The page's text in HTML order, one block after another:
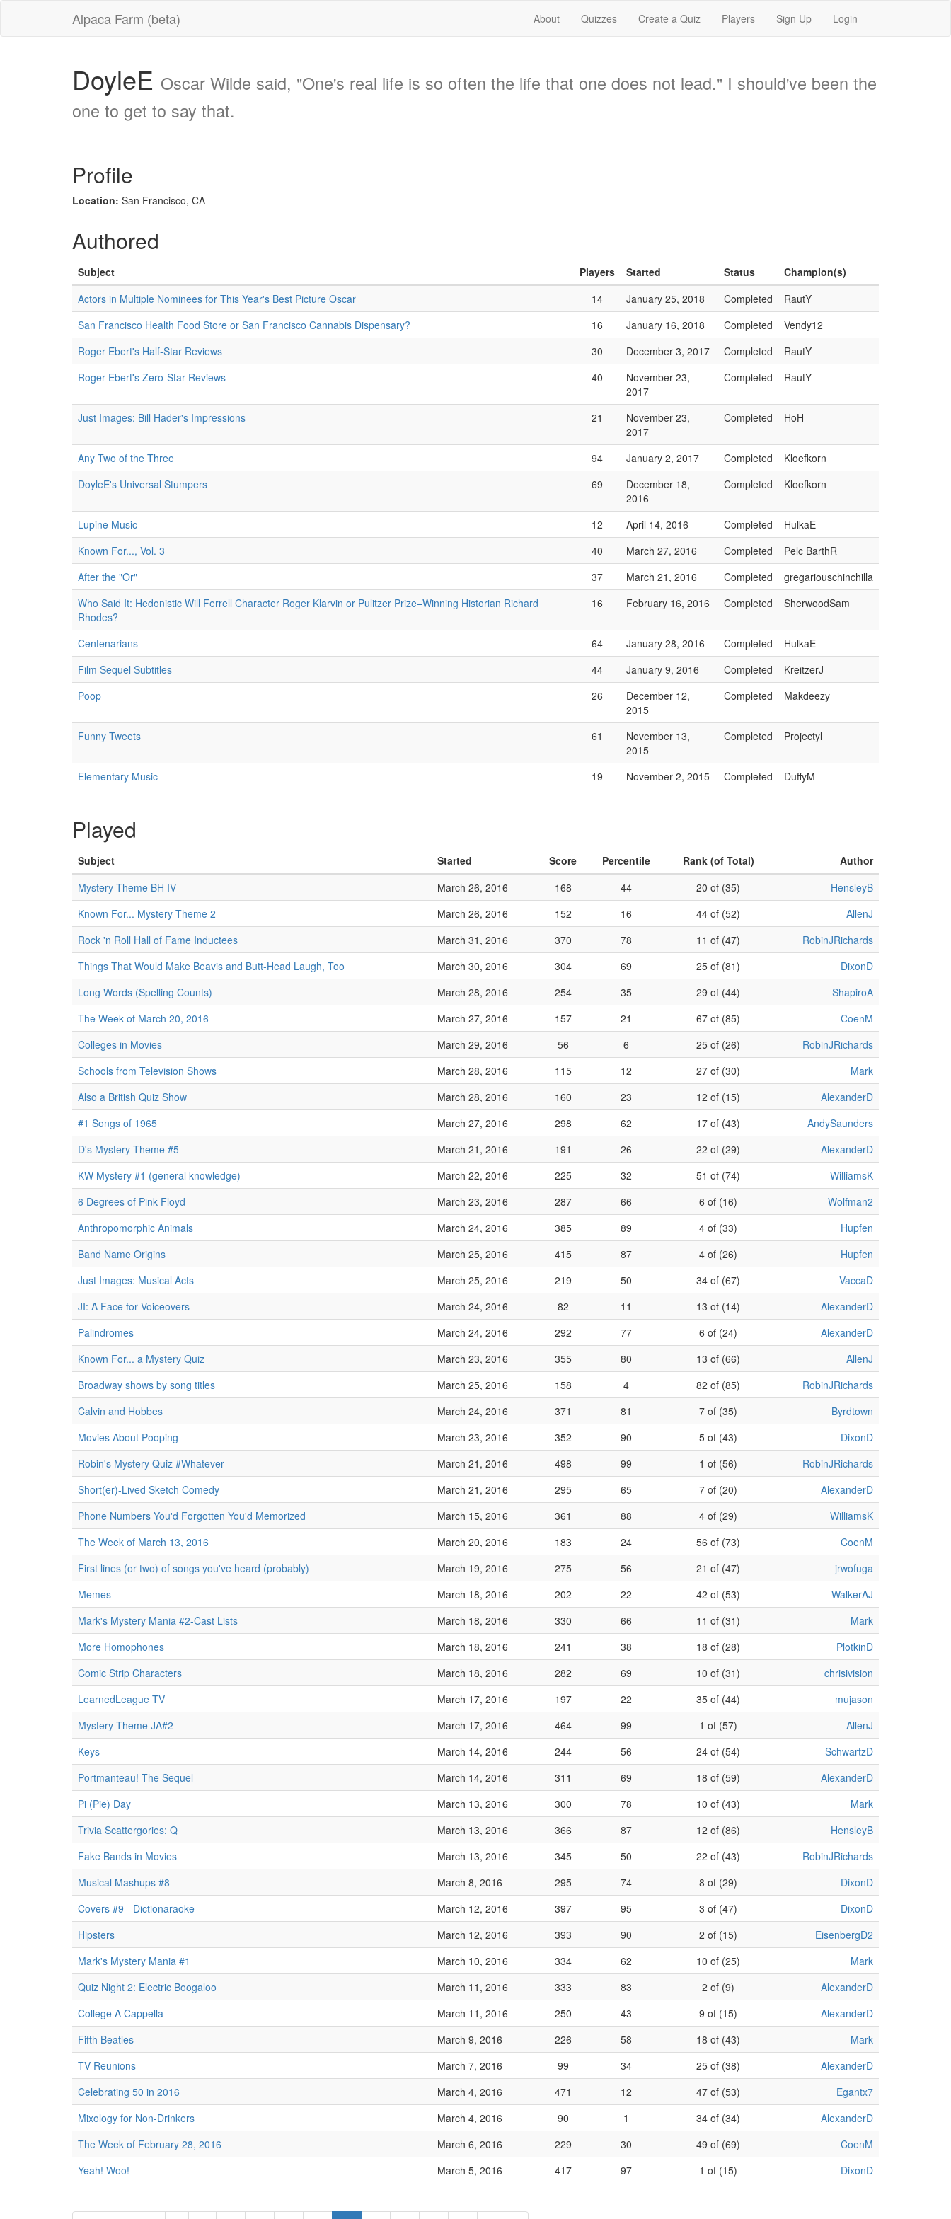
Alpaca Farm (beta) About Quizzes Create a Quiz Players Sign Up Login
DoyleE Oscar Wilde said, "One's real life is so often the life that one does not lead." I should've been the
one to get to say that.
Profile
Location: San Francisco, CA
Authored
Subject Players Started Status
Champion(s)
Actors in Multiple Nominees for This Year's Best Picture Oscar
14 January 25, 2018 Completed
RautY
San Francisco Health Food Store or San Francisco Cannabis Dispensary?
16 January 16, 2018 Completed
Vendy12
Roger Ebert's Half-Star Reviews
30 December 3, 2017 Completed
RautY
Roger Ebert's Zero-Star Reviews
40
November 23,
2017
Completed RautY
Just Images: Bill Hader's Impressions 21
November 23,
2017
Completed HoH
Any Two of the Three 94 January 2, 2017 Completed
Kloefkorn
DoyleE's Universal Stumpers
69
December 18,
2016
Completed Kloefkorn
Lupine Music 12 April 14, 2016 Completed
HulkaE
Known For..., Vol. 3
40 March 27, 2016 Completed
Pelc BarthR
After the "Or"
37 March 21, 2016 Completed
gregariouschinchilla
Who Said It: Hedonistic Will Ferrell Character Roger Klarvin or Pulitzer Prize–Winning Historian Richard
Rhodes?
16 February 16, 2016 Completed SherwoodSam
Centenarians 64 January 28, 2016 Completed
HulkaE
Film Sequel Subtitles
44 January 9, 2016 Completed
KreitzerJ
Poop
26
December 12,
2015
Completed Makdeezy
Funny Tweets 61
November 13,
2015
Completed Projectyl
Elementary Music 19 November 2, 2015 Completed DuffyM
Played
Subject Started Score Percentile Rank (of Total)
Author
Mystery Theme BH IV
March 26, 2016 168 44 20 of (35)
HensleyB
Known For... Mystery Theme 2
March 26, 2016 152 16 44 of (52)
AllenJ
Rock 'n Roll Hall of Fame Inductees
March 31, 2016 370 78 11 of (47)
RobinJRichards
Things That Would Make Beavis and Butt-Head Laugh, Too
March 30, 2016 304 69 25 of (81)
DixonD
Long Words (Spelling Counts)
March 28, 2016 254 35 29 of (44)
ShapiroA
The Week of March 20, 2016
March 27, 2016 157 21 67 of (85)
CoenM
Colleges in Movies
March 29, 2016 56 6 25 of (26)
RobinJRichards
Schools from Television Shows
March 28, 2016 115 12 27 of (30)
Mark
Also a British Quiz Show
March 28, 2016 160 23 12 of (15)
AlexanderD
#1 Songs of 1965
March 27, 2016 298 62 17 of (43)
AndySaunders
D's Mystery Theme #5
March 21, 2016 191 26 22 of (29)
AlexanderD
KW Mystery #1 (general knowledge)
March 22, 2016 225 32 51 of (74)
WilliamsK
6 Degrees of Pink Floyd
March 23, 2016 287 66 6 of (16)
Wolfman2
Anthropomorphic Animals
March 24, 2016 385 89 4 of (33)
Hupfen
Band Name Origins
March 25, 2016 415 87 4 of (26)
Hupfen
Just Images: Musical Acts
March 25, 2016 219 50 34 of (67)
VaccaD
JI: A Face for Voiceovers
March 24, 2016 82 11 13 of (14)
AlexanderD
Palindromes
March 24, 2016 292 77 6 of (24)
AlexanderD
Known For... a Mystery Quiz
March 23, 2016 355 80 13 of (66)
AllenJ
Broadway shows by song titles
March 25, 2016 158 4 82 of (85)
RobinJRichards
Calvin and Hobbes
March 24, 2016 371 81 7 of (35)
Byrdtown
Movies About Pooping
March 23, 2016 352 90 5 of (43)
DixonD
Robin's Mystery Quiz #Whatever
March 21, 2016 498 99 1 of (56)
RobinJRichards
Short(er)-Lived Sketch Comedy
March 21, 2016 295 65 7 of (20)
AlexanderD
Phone Numbers You'd Forgotten You'd Memorized
March 15, 2016 361 88 4 of (29)
WilliamsK
The Week of March 13, 2016
March 20, 2016 183 24 56 of (73)
CoenM
First lines (or two) of songs you've heard (probably)
March 19, 2016 275 56 21 of (47)
jrwofuga
Memes
March 18, 2016 202 22 42 of (53)
WalkerAJ
Mark's Mystery Mania #2-Cast Lists
March 18, 2016 330 66 11 of (31)
Mark
More Homophones
March 18, 2016 241 38 18 of (28)
PlotkinD
Comic Strip Characters
March 18, 2016 282 69 10 of (31)
chrisivision
LearnedLeague TV
March 17, 2016 197 22 35 of (44)
mujason
Mystery Theme JA#2
March 17, 2016 464 99 1 of (57)
AllenJ
Keys
March 14, 2016 244 56 24 of (54)
SchwartzD
Portmanteau! The Sequel
March 14, 2016 311 69 18 of (59)
AlexanderD
Pi (Pie) Day
March 13, 2016 300 78 10 of (43)
Mark
Trivia Scattergories: Q
March 13, 2016 366 87 12 of (86)
HensleyB
Fake Bands in Movies
March 13, 2016 345 50 22 of (43)
RobinJRichards
Musical Mashups #8
March 8, 2016 295 74 8 of (29)
DixonD
Covers #9 - Dictionaraoke
March 12, 2016 397 95 3 of (47)
DixonD
Hipsters
March 12, 2016 393 90 2 of (15)
EisenbergD2
Mark's Mystery Mania #1
March 10, 2016 334 62 10 of (25)
Mark
Quiz Night 2: Electric Boogaloo
March 11, 2016 333 83 2 of (9)
AlexanderD
College A Cappella
March 11, 2016 250 43 9 of (15)
AlexanderD
Fifth Beatles
March 9, 2016 226 58 18 of (43)
Mark
TV Reunions
March 7, 2016 99 34 25 of (38)
AlexanderD
Celebrating 50 in 2016
March 4, 2016 471 12 47 of (53)
Egantx7
Mixology for Non-Drinkers
March 4, 2016 90 1 34 of (34)
AlexanderD
The Week of February 28, 2016
March 6, 2016 229 30 49 of (69)
CoenM
Yeah! Woo!
March 5, 2016 417 97 1 of (15) DixonD